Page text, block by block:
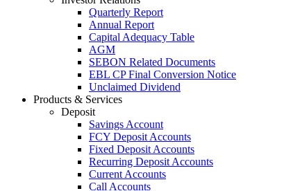
Quarterly Report
Annual Report
Capital Adequacy Table
AGM
SEBON Related Documents
EBL CP Final Conversion Notice
Unclaimed Dividend
Products & Services
Deposit
Savings Account
FCY Deposit Accounts
Fixed Deposit Accounts
Recurring Deposit Accounts
Current Accounts
Call Accounts